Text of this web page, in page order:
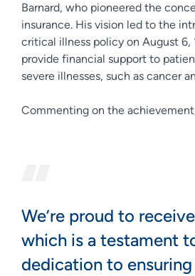
Barnard, who pioneered the
insurance. His vision led to the
critical illness policy on August 6,
provide financial support to
severe illnesses, such as cancer
Commenting on the
We’re proud to
which is a testament
dedication to